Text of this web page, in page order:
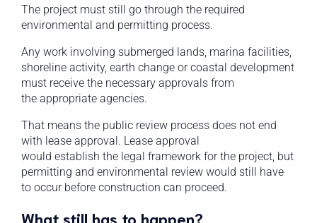
The project must still go through the required
environmental and permitting process.
Any work involving submerged lands, marina facilities,
shoreline activity, earth change or coastal development
must receive the necessary approvals from
the appropriate agencies.
That means the public review process does not end
with lease approval. Lease approval
would establish the legal framework for the project, but
permitting and environmental review would still have
to occur before construction can proceed.
What still has to happen?